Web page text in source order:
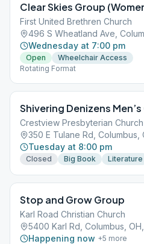
Clear Skies Group
First United Brethren Church
496 S Wheatland Ave,
Wednesday at 7:00 pm
Open
Wheelchair Access
Rotating Format
Shivering Denizens
Crestview Presbyterian Church
350 E Tulane Rd, Columbus,
Tuesday at 8:00 pm
Closed Big Book Literature
Stop and Grow Group
Karl Road Christian Church
5400 Karl Rd, Columbus,
Happening now +5 more